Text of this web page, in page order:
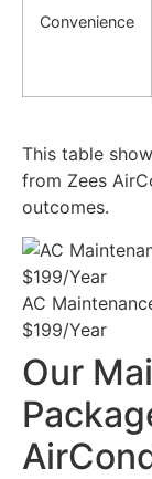
Convenience
This table
from Zees
outcomes.
AC
$199/Year
Our